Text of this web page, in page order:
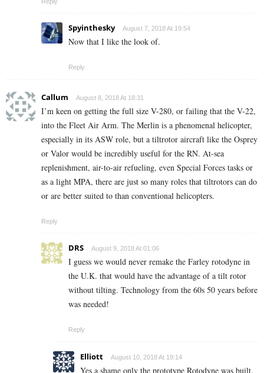
Spyinthesky August 7, 2018 At 19:54
Now that I like the look of.
Reply
Callum August 8, 2018 At 18:31
I’m keen on getting the full size V-280, or failing that the V-22,
into the Fleet Air Arm. The Merlin is a phenomenal helicopter,
especially in its ASW role, but a tiltrotor aircraft like the Osprey
or Valor would be incredibly useful for the RN. At-sea
replenishment, air-to-air refueling, even Special Forces tasks or
as a light MPA, there are just so many roles that tiltrotors can do
or are better suited to than conventional helicopters.
Reply
DRS August 9, 2018 At 01:06
I guess we would never remake the Farley rotodyne in
the U.K. that would have the advantage of a tilt rotor
without tilting. Technology from the 60s 50 years before
was needed!
Reply
Elliott August 10, 2018 At 19:14
Yes a shame only the prototype Rotodyne was built.